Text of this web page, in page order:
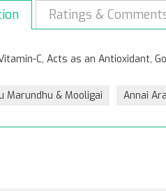
Ratings &
C, Acts as an Antioxidant,
Marundhu & Mooligai Annai